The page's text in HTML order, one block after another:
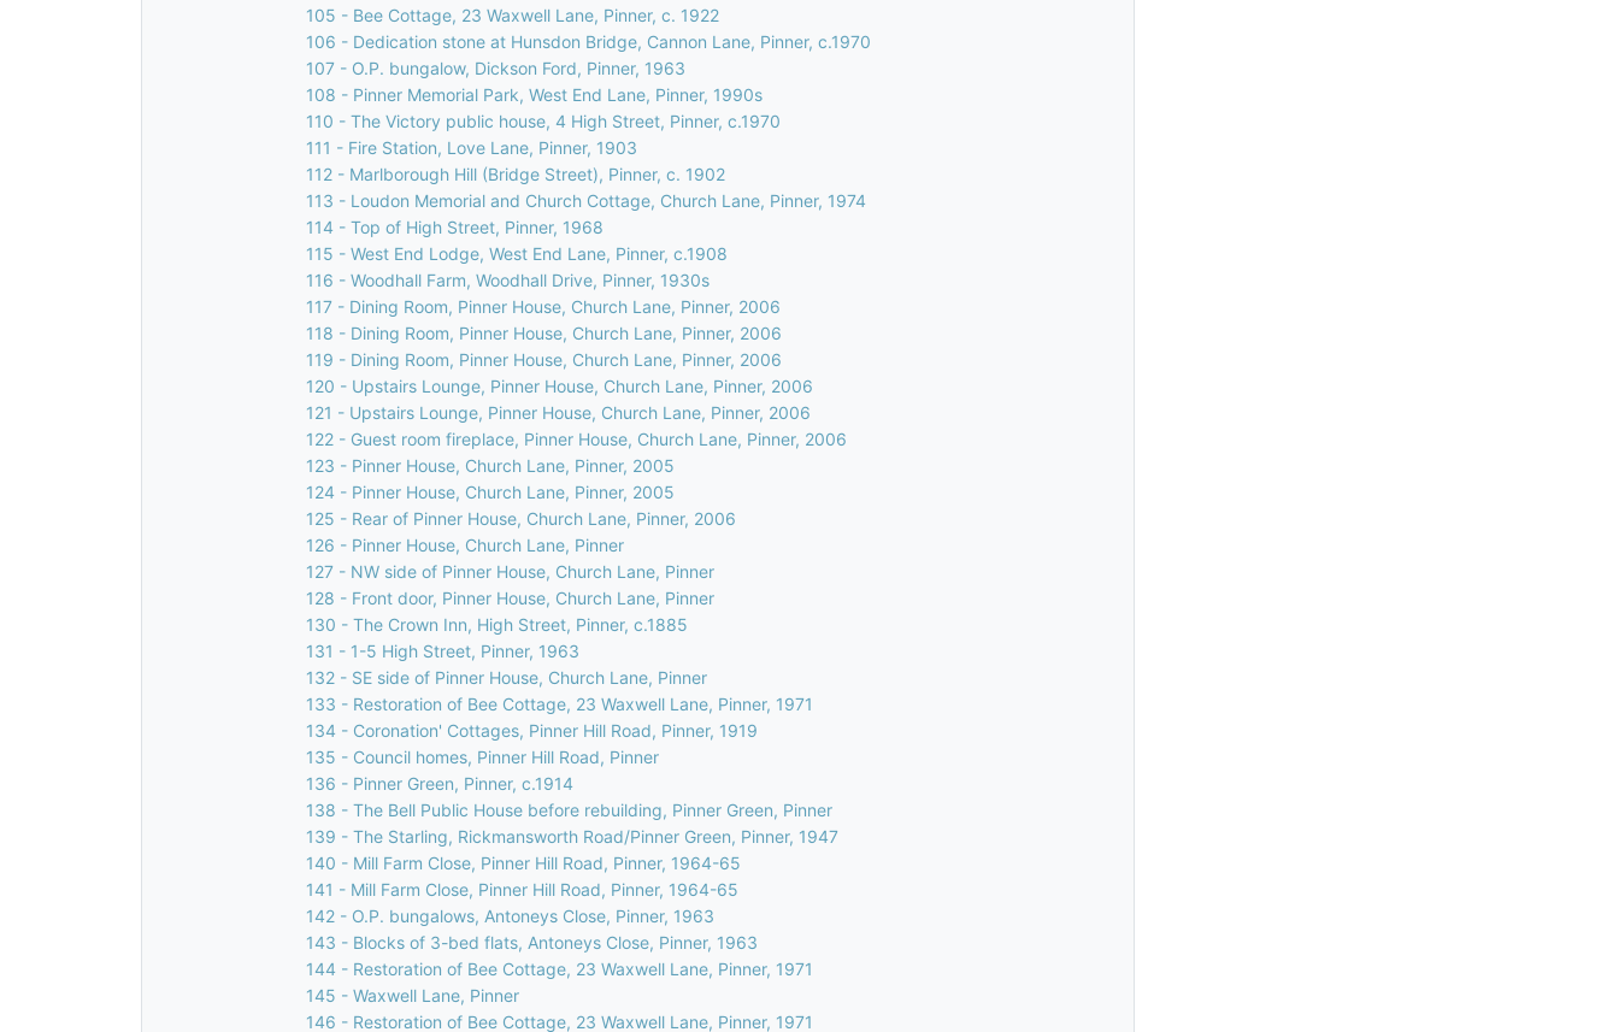
105 - Bee Cottage, 23 Waxwell Lane, Pinner, c. 1922
106 - Dedication stone at Hunsdon Bridge, Cannon Lane, Pinner, c.1970
107 - O.P. bungalow, Dickson Ford, Pinner, 1963
108 - Pinner Memorial Park, West End Lane, Pinner, 1990s
110 - The Victory public house, 4 High Street, Pinner, c.1970
111 - Fire Station, Love Lane, Pinner, 1903
112 - Marlborough Hill (Bridge Street), Pinner, c. 1902
113 - Loudon Memorial and Church Cottage, Church Lane, Pinner, 1974
114 - Top of High Street, Pinner, 1968
115 - West End Lodge, West End Lane, Pinner, c.1908
116 - Woodhall Farm, Woodhall Drive, Pinner, 1930s
117 - Dining Room, Pinner House, Church Lane, Pinner, 2006
118 - Dining Room, Pinner House, Church Lane, Pinner, 2006
119 - Dining Room, Pinner House, Church Lane, Pinner, 2006
120 - Upstairs Lounge, Pinner House, Church Lane, Pinner, 2006
121 - Upstairs Lounge, Pinner House, Church Lane, Pinner, 2006
122 - Guest room fireplace, Pinner House, Church Lane, Pinner, 2006
123 - Pinner House, Church Lane, Pinner, 2005
124 - Pinner House, Church Lane, Pinner, 2005
125 - Rear of Pinner House, Church Lane, Pinner, 2006
126 - Pinner House, Church Lane, Pinner
127 - NW side of Pinner House, Church Lane, Pinner
128 - Front door, Pinner House, Church Lane, Pinner
130 - The Crown Inn, High Street, Pinner, c.1885
131 - 1-5 High Street, Pinner, 1963
132 - SE side of Pinner House, Church Lane, Pinner
133 - Restoration of Bee Cottage, 23 Waxwell Lane, Pinner, 1971
134 - Coronation' Cottages, Pinner Hill Road, Pinner, 1919
135 - Council homes, Pinner Hill Road, Pinner
136 - Pinner Green, Pinner, c.1914
138 - The Bell Public House before rebuilding, Pinner Green, Pinner
139 - The Starling, Rickmansworth Road/Pinner Green, Pinner, 1947
140 - Mill Farm Close, Pinner Hill Road, Pinner, 1964-65
141 - Mill Farm Close, Pinner Hill Road, Pinner, 1964-65
142 - O.P. bungalows, Antoneys Close, Pinner, 1963
143 - Blocks of 3-bed flats, Antoneys Close, Pinner, 1963
144 - Restoration of Bee Cottage, 23 Waxwell Lane, Pinner, 1971
145 - Waxwell Lane, Pinner
146 - Restoration of Bee Cottage, 23 Waxwell Lane, Pinner, 1971